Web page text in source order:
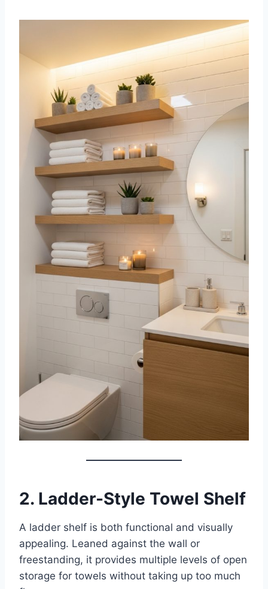
2. Ladder-Style Towel Shelf
A ladder shelf is both functional and visually
appealing. Leaned against the wall or
freestanding, it provides multiple levels of open
storage for towels without taking up too much